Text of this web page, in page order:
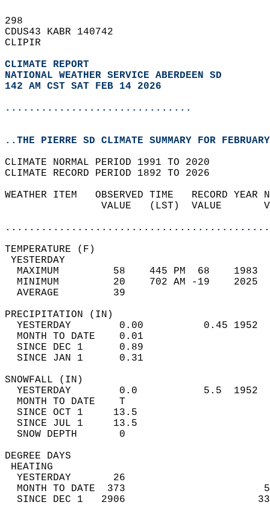
298
CDUS43 KABR 140742
CLIPIR
CLIMATE REPORT
NATIONAL WEATHER SERVICE ABERDEEN SD
142 AM CST SAT FEB 14 2026
...............................
..THE PIERRE SD CLIMATE SUMMARY FOR
CLIMATE NORMAL PERIOD 1991 TO 2020
CLIMATE RECORD PERIOD 1892 TO 2026
WEATHER ITEM   OBSERVED TIME   RECORD
VALUE   (LST)  VALUE
MAXIMUM         58    445 PM  68
MINIMUM         20    702 AM -19
AVERAGE         39
YESTERDAY        0.00          0.45
MONTH TO DATE    0.01
SINCE DEC 1      0.89
SINCE JAN 1      0.31
YESTERDAY        0.0           5.5
MONTH TO DATE    T
SINCE OCT 1     13.5
SINCE JUL 1     13.5
SNOW DEPTH
DEGREE
YESTERDAY       26
MONTH TO DATE  373
SINCE DEC 1   2906